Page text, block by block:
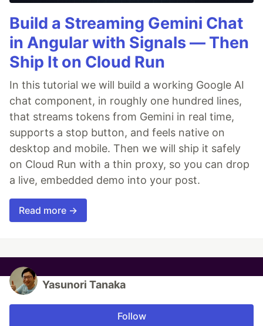
Build a Streaming Gemini Chat
in Angular with Signals — Then
Ship It on Cloud Run
In this tutorial we will build a working Google AI
chat component, in roughly one hundred lines,
that streams tokens from Gemini in real time,
supports a stop button, and feels native on
desktop and mobile. Then we will ship it safely
on Cloud Run with a thin proxy, so you can drop
a live, embedded demo into your post.
Read more →
Yasunori Tanaka
Follow